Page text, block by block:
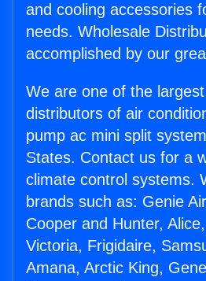
and cooling accessories
needs. Wholesale
accomplished by our
We are one of the
distributors of air
pump ac mini split
States. Contact us for a
climate control systems.
brands such as: Genie
Cooper and Hunter,
Victoria, Frigidaire,
Amana, Arctic King,